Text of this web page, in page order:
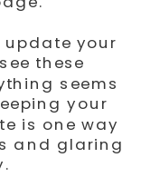
update your
these
seems
your
is one way
and glaring